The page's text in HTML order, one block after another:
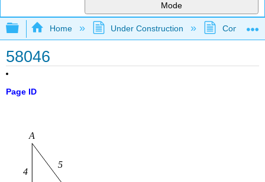
Mode
Expand/collapse global hierarchy
Home Under Construction
58046
Page ID